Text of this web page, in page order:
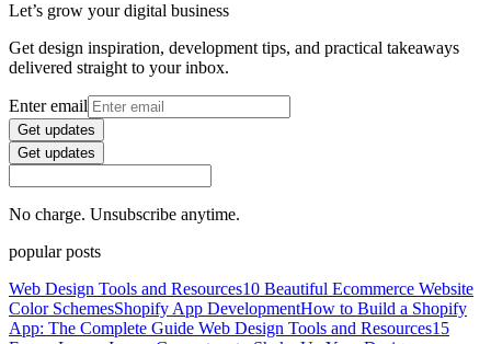
Let’s grow your digital business
Get design inspiration, development tips, and practical takeaways
delivered straight to your inbox.
Enter email
Get updates
Get updates
No charge. Unsubscribe anytime.
popular posts
Web Design Tools and Resources10 Beautiful Ecommerce Website
Color SchemesShopify App DevelopmentHow to Build a Shopify
App: The Complete Guide Web Design Tools and Resources15